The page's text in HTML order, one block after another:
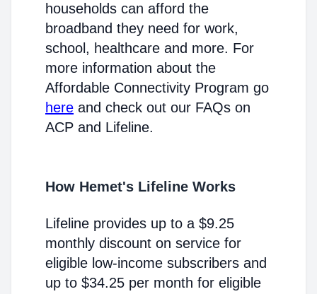
households can afford the
broadband they need for work,
school, healthcare and more. For
more information about the
Affordable Connectivity Program go
here and check out our FAQs on
ACP and Lifeline.
How Hemet's Lifeline Works
Lifeline provides up to a $9.25
monthly discount on service for
eligible low-income subscribers and
up to $34.25 per month for eligible